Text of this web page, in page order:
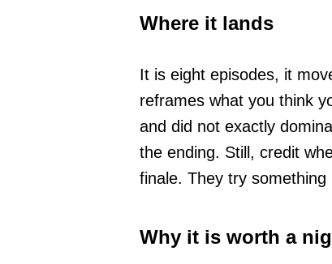
Where it lands
It is eight episodes, it
reframes what you think
and did not exactly
the ending. Still, credit
finale. They try
Why it is worth a